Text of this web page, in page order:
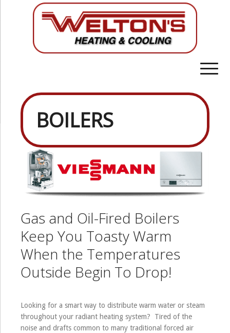
BOILERS
Gas and Oil-Fired Boilers
Keep You Toasty Warm
When the Temperatures
Outside Begin To Drop!
Looking for a smart way to distribute warm water or steam
throughout your radiant heating system? Tired of the
noise and drafts common to many traditional forced air